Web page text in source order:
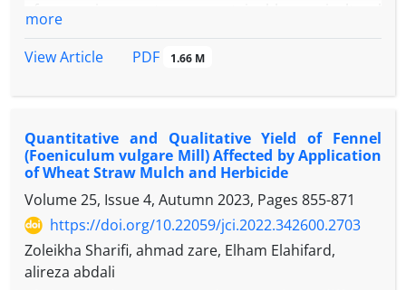
farms. A key aspect of intercropping is providing
plant growth. This study investigates the yield, yield
head when intercropped with castor at varying
nitrogen levels.Materials and Methods:
Experimental design was split-plot randomized
complete block design with three replications,
conducted at the Research Farm of the Faculty of
Agriculture, Shahid Chamran University, during the
2022–2023 growing year. The main plots were
more
View Article
PDF 1.66 M
Quantitative and Qualitative Yield of Fennel
(Foeniculum vulgare Mill) Affected by Application
of Wheat Straw Mulch and Herbicide
Volume 25, Issue 4, Autumn 2023, Pages 855-871
https://doi.org/10.22059/jci.2022.342600.2703
Zoleikha Sharifi, ahmad zare, Elham Elahifard,
alireza abdali